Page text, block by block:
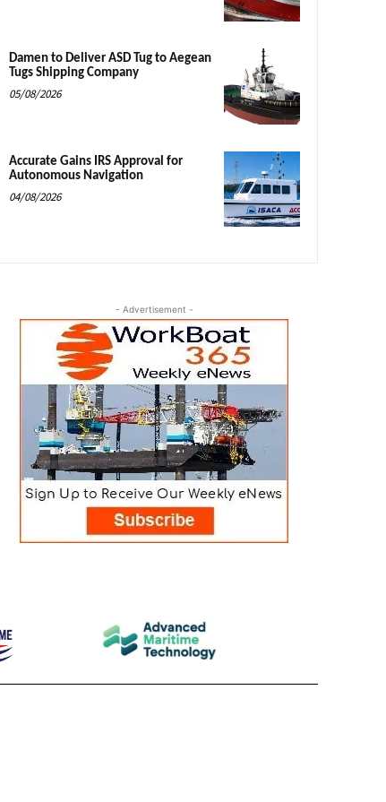
Damen to Deliver ASD Tug to Aegean
Tugs Shipping Company
05/08/2026
Accurate Gains IRS Approval for
Autonomous Navigation
04/08/2026
- Advertisement -